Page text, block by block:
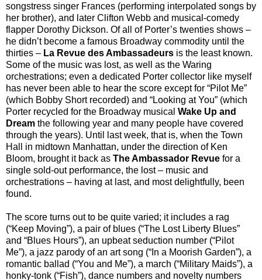
songstress singer Frances (performing interpolated songs by
her brother), and later Clifton Webb and musical-comedy
flapper Dorothy Dickson. Of all of Porter’s twenties shows –
he didn’t become a famous Broadway commodity until the
thirties – La Revue des Ambassadeurs is the least known.
Some of the music was lost, as well as the Waring
orchestrations; even a dedicated Porter collector like myself
has never been able to hear the score except for “Pilot Me”
(which Bobby Short recorded) and “Looking at You” (which
Porter recycled for the Broadway musical Wake Up and
Dream the following year and many people have covered
through the years). Until last week, that is, when the Town
Hall in midtown Manhattan, under the direction of Ken
Bloom, brought it back as The Ambassador Revue for a
single sold-out performance, the lost – music and
orchestrations – having at last, and most delightfully, been
found.
The score turns out to be quite varied; it includes a rag
(“Keep Moving”), a pair of blues (“The Lost Liberty Blues”
and “Blues Hours”), an upbeat seduction number (“Pilot
Me”), a jazz parody of an art song (“In a Moorish Garden”), a
romantic ballad (“You and Me”), a march (“Military Maids”), a
honky-tonk (“Fish”), dance numbers and novelty numbers